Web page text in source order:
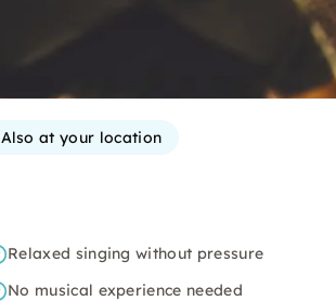
Also at your location
Relaxed singing without pressure
No musical experience needed